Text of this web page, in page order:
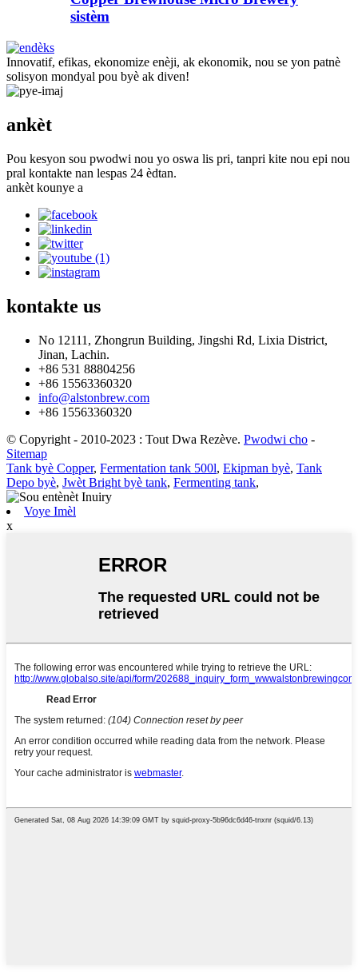
sistèm
Innovatif, efikas, ekonomize enèji, ak ekonomik, nou se yon patnè
solisyon mondyal pou byè ak diven!
ankèt
Pou kesyon sou pwodwi nou yo oswa lis pri, tanpri kite nou epi nou
pral kontakte nan lespas 24 èdtan.
ankèt kounye a
kontakte us
No 12111, Zhongrun Building, Jingshi Rd, Lixia District,
Jinan, Lachin.
+86 531 88804256
+86 15563360320
info@alstonbrew.com
+86 15563360320
© Copyright - 2010-2023 : Tout Dwa Rezève. Pwodwi cho -
Sitemap
Tank byè Copper, Fermentation tank 500l, Ekipman byè, Tank
Depo byè, Jwèt Bright byè tank, Fermenting tank,
Voye Imèl
x